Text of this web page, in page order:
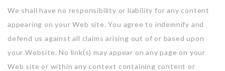
We shall have no responsibility or liability for any content
appearing on your Web site. You agree to indemnify and
defend us against all claims arising out of or based upon
your Website. No link(s) may appear on any page on your
Web site or within any context containing content or